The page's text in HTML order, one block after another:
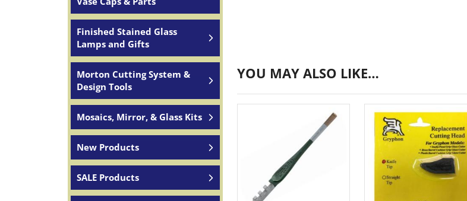
Finished Stained Glass
Lamps and Gifts
Morton Cutting System &
Design Tools
Mosaics, Mirror, & Glass Kits
New Products
SALE Products
YOU MAY ALSO LIKE…